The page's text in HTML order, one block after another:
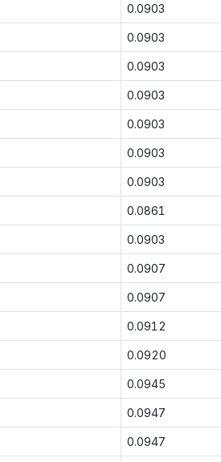
0.0903
0.0903
0.0903
0.0903
0.0903
0.0903
0.0903
0.0861
0.0903
0.0907
0.0907
0.0912
0.0920
0.0945
0.0947
0.0947